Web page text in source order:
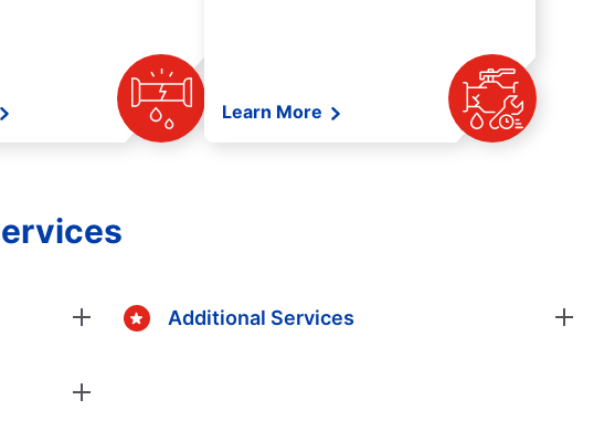
Learn More
Additional Services